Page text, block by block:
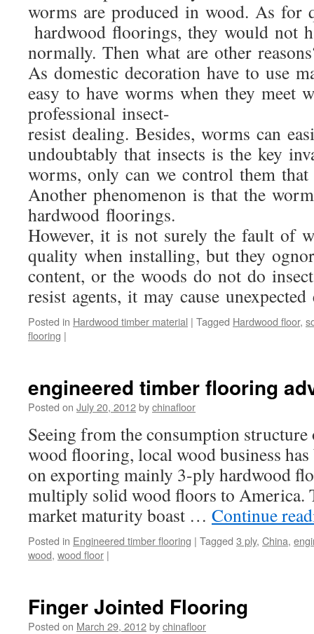
worms are produced in wood. As for
hardwood floorings, they would not
normally. Then what are other
As domestic decoration have to use
easy to have worms when they meet
professional insect-
resist dealing. Besides, worms can
undoubtably that insects is the key
worms, only can we control them
Another phenomenon is that the
hardwood floorings.
However, it is not surely the fault of
quality when installing, but they
content, or the woods do not do
resist agents, it may cause
Posted in Hardwood timber material | Tagged Hardwood floor,
flooring |
engineered timber flooring
Posted on July 20, 2012bychinafloor
Seeing from the consumption structure
wood flooring, local wood business
on exporting mainly 3-ply hardwood
multiply solid wood floors to America.
market maturity boast … Continue
Posted in Engineered timber flooring | Tagged 3 ply, China,
wood, wood floor |
Finger Jointed Flooring
Posted on March 29, 2012bychinafloor